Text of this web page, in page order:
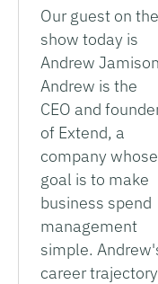
Our guest on the
show today is
Andrew
Andrew is the
CEO and
of Extend, a
company whose
goal is to make
business spend
management
simple.
career trajectory